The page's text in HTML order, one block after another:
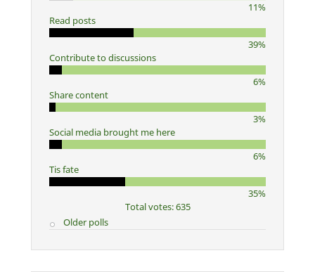
11%
Read posts
39%
Contribute to discussions
6%
Share content
3%
Social media brought me here
6%
Tis fate
35%
Total votes: 635
Older polls